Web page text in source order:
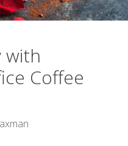
with
Coffee